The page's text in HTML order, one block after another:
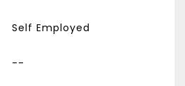
Self Employed
--